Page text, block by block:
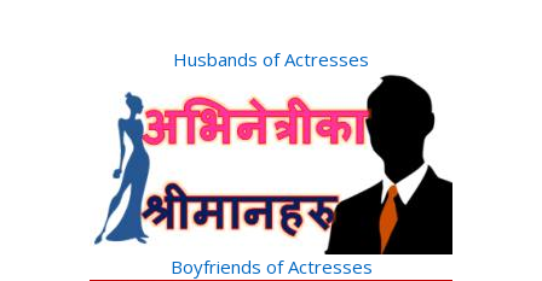
Husbands of Actresses
Boyfriends of Actresses